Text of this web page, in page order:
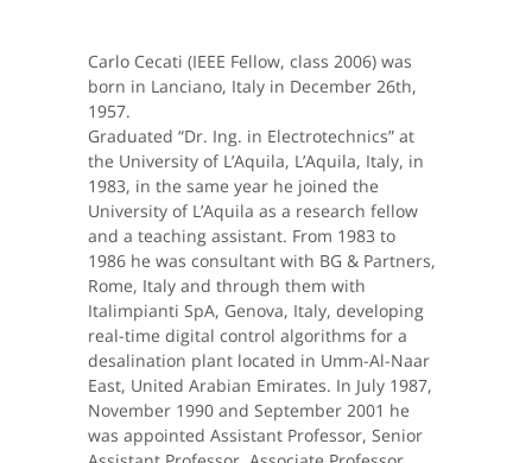
Carlo Cecati (IEEE Fellow, class 2006) was
born in Lanciano, Italy in December 26th,
1957.
Graduated “Dr. Ing. in Electrotechnics” at
the University of L’Aquila, L’Aquila, Italy, in
1983, in the same year he joined the
University of L’Aquila as a research fellow
and a teaching assistant. From 1983 to
1986 he was consultant with BG & Partners,
Rome, Italy and through them with
Italimpianti SpA, Genova, Italy, developing
real-time digital control algorithms for a
desalination plant located in Umm-Al-Naar
East, United Arabian Emirates. In July 1987,
November 1990 and September 2001 he
was appointed Assistant Professor, Senior